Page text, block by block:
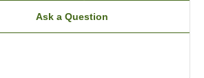
Ask a Question